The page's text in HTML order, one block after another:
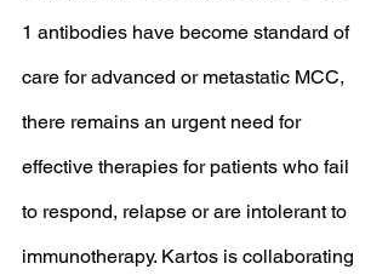
1 antibodies have become standard of
care for advanced or metastatic MCC,
there remains an urgent need for
effective therapies for patients who fail
to respond, relapse or are intolerant to
immunotherapy. Kartos is collaborating